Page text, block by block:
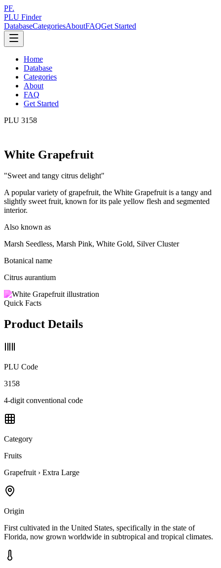
PF.
PLU Finder
DatabaseCategoriesAboutFAQGet Started
Home
Database
Categories
About
FAQ
Get Started
PLU 3158
White Grapefruit
"Sweet and tangy citrus delight"
A popular variety of grapefruit, the White Grapefruit is a tangy and
slightly sweet fruit, known for its pale yellow flesh and segmented
interior.
Also known as
Marsh Seedless, Marsh Pink, White Gold, Silver Cluster
Botanical name
Citrus aurantium
Quick Facts
Product Details
PLU Code
3158
4-digit conventional code
Category
Fruits
Grapefruit › Extra Large
Origin
First cultivated in the United States, specifically in the state of
Florida, now grown worldwide in subtropical and tropical climates.